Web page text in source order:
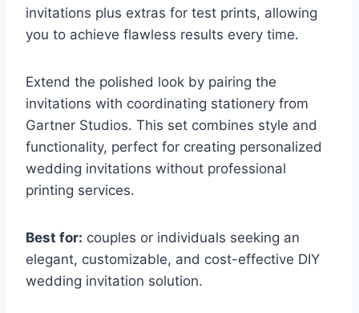
invitations plus extras for test prints, allowing
you to achieve flawless results every time.
Extend the polished look by pairing the
invitations with coordinating stationery from
Gartner Studios. This set combines style and
functionality, perfect for creating personalized
wedding invitations without professional
printing services.
Best for: couples or individuals seeking an
elegant, customizable, and cost-effective DIY
wedding invitation solution.